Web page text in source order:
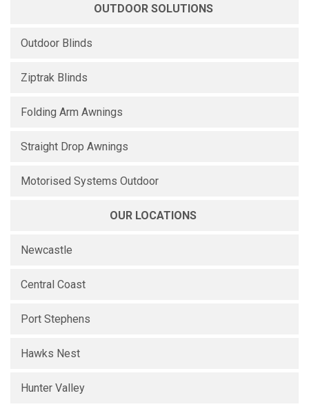
OUTDOOR SOLUTIONS
Outdoor Blinds
Ziptrak Blinds
Folding Arm Awnings
Straight Drop Awnings
Motorised Systems Outdoor
OUR LOCATIONS
Newcastle
Central Coast
Port Stephens
Hawks Nest
Hunter Valley